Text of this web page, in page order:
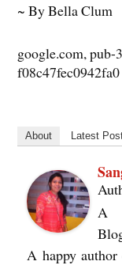
~ By Bella Clum
google.com,
f08c47fec0942fa0
About Latest
A
A happy